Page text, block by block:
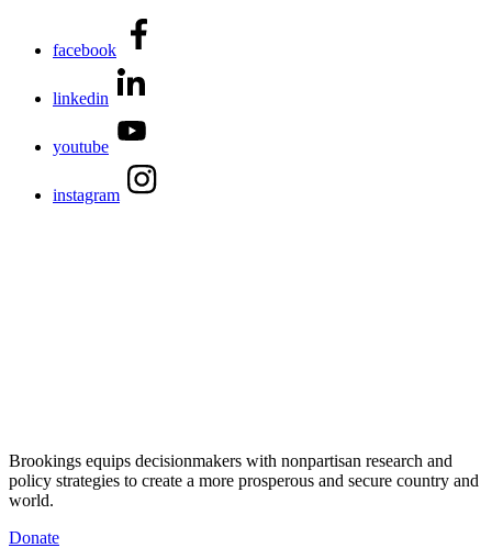
facebook
linkedin
youtube
instagram
Brookings equips decisionmakers with nonpartisan research and
policy strategies to create a more prosperous and secure country and
world.
Donate